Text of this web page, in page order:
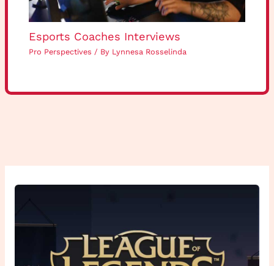
Esports Coaches Interviews
Pro Perspectives / By Lynnesa Rosselinda